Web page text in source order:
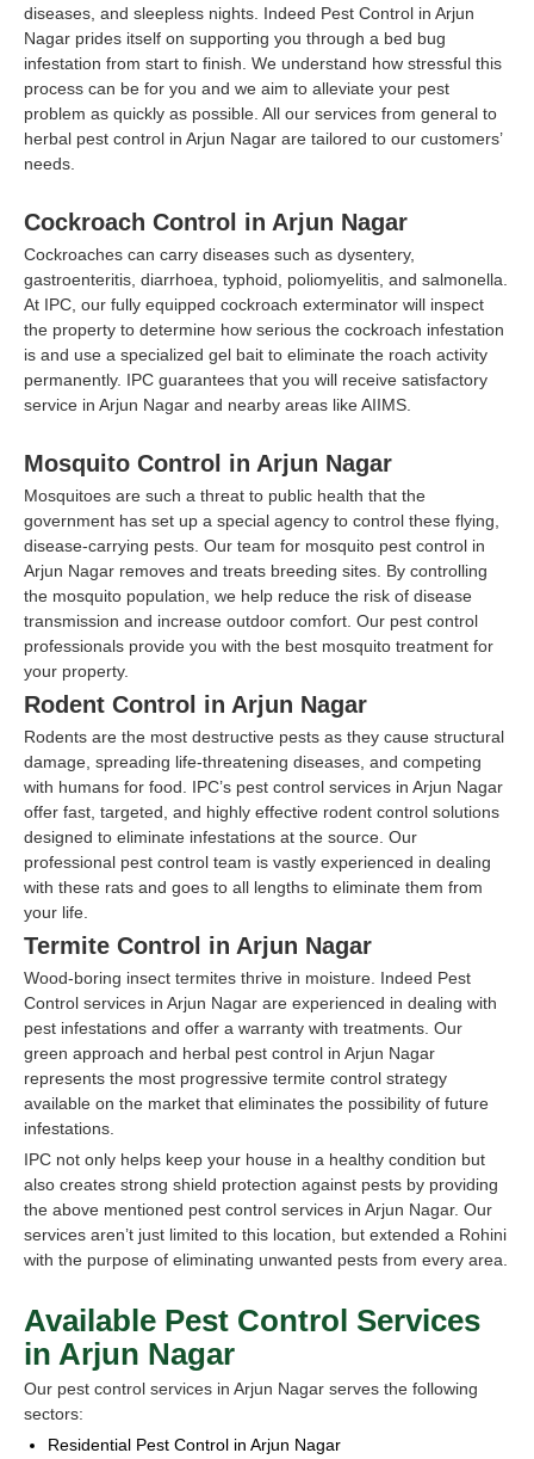
diseases, and sleepless nights. Indeed Pest Control in Arjun
Nagar prides itself on supporting you through a bed bug
infestation from start to finish. We understand how stressful this
process can be for you and we aim to alleviate your pest
problem as quickly as possible. All our services from general to
herbal pest control in Arjun Nagar are tailored to our customers’
needs.
Cockroach Control in Arjun Nagar
Cockroaches can carry diseases such as dysentery,
gastroenteritis, diarrhoea, typhoid, poliomyelitis, and salmonella.
At IPC, our fully equipped cockroach exterminator will inspect
the property to determine how serious the cockroach infestation
is and use a specialized gel bait to eliminate the roach activity
permanently. IPC guarantees that you will receive satisfactory
service in Arjun Nagar and nearby areas like AIIMS.
Mosquito Control in Arjun Nagar
Mosquitoes are such a threat to public health that the
government has set up a special agency to control these flying,
disease-carrying pests. Our team for mosquito pest control in
Arjun Nagar removes and treats breeding sites. By controlling
the mosquito population, we help reduce the risk of disease
transmission and increase outdoor comfort. Our pest control
professionals provide you with the best mosquito treatment for
your property.
Rodent Control in Arjun Nagar
Rodents are the most destructive pests as they cause structural
damage, spreading life-threatening diseases, and competing
with humans for food. IPC’s pest control services in Arjun Nagar
offer fast, targeted, and highly effective rodent control solutions
designed to eliminate infestations at the source. Our
professional pest control team is vastly experienced in dealing
with these rats and goes to all lengths to eliminate them from
your life.
Termite Control in Arjun Nagar
Wood-boring insect termites thrive in moisture. Indeed Pest
Control services in Arjun Nagar are experienced in dealing with
pest infestations and offer a warranty with treatments. Our
green approach and herbal pest control in Arjun Nagar
represents the most progressive termite control strategy
available on the market that eliminates the possibility of future
infestations.
IPC not only helps keep your house in a healthy condition but
also creates strong shield protection against pests by providing
the above mentioned pest control services in Arjun Nagar. Our
services aren’t just limited to this location, but extended a Rohini
with the purpose of eliminating unwanted pests from every area.
Available Pest Control Services
in Arjun Nagar
Our pest control services in Arjun Nagar serves the following
sectors:
Residential Pest Control in Arjun Nagar